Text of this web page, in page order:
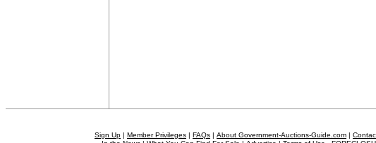
Sign Up | Member Privileges | FAQs | About Government-Auctions-Guide.com |